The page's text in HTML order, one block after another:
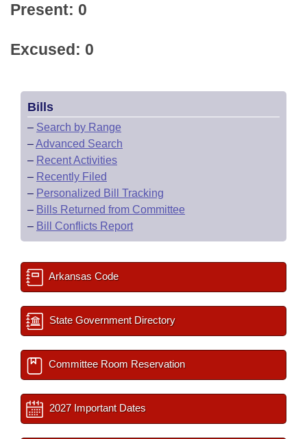
Present: 0
Excused: 0
Bills
– Search by Range
–Advanced Search
– Recent Activities
– Recently Filed
– Personalized Bill Tracking
– Bills Returned from Committee
– Bill Conflicts Report
Arkansas Code
State Government Directory
Committee Room Reservation
2027 Important Dates